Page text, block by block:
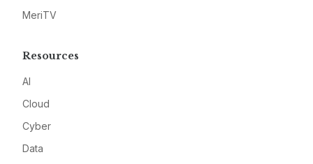
MeriTV
Resources
AI
Cloud
Cyber
Data